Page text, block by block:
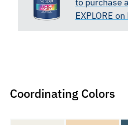
EXPLORE on
Coordinating Colors